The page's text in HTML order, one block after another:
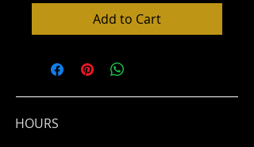
Add to Cart
HOURS